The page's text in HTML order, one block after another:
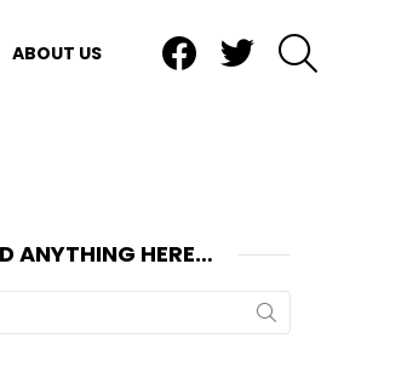
ABOUT US
ANYTHING HERE…